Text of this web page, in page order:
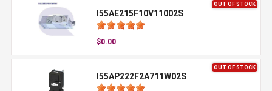
OUT OF STOCK
I55AE215F10V11002S
$0.00
OUT OF STOCK
I55AP222F2A711W02S